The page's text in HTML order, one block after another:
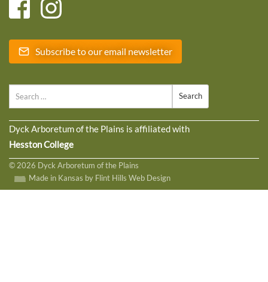
Subscribe to our email newsletter
Dyck Arboretum of the Plains is affiliated with
Hesston College
© 2026 Dyck Arboretum of the Plains
Made in Kansas by Flint Hills Web Design